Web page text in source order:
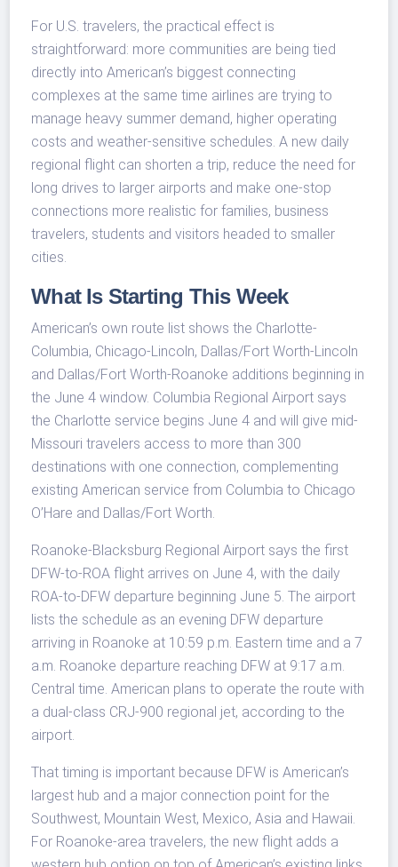
For U.S. travelers, the practical effect is
straightforward: more communities are being tied
directly into American’s biggest connecting
complexes at the same time airlines are trying to
manage heavy summer demand, higher operating
costs and weather-sensitive schedules. A new daily
regional flight can shorten a trip, reduce the need for
long drives to larger airports and make one-stop
connections more realistic for families, business
travelers, students and visitors headed to smaller
cities.
What Is Starting This Week
American’s own route list shows the Charlotte-
Columbia, Chicago-Lincoln, Dallas/Fort Worth-Lincoln
and Dallas/Fort Worth-Roanoke additions beginning in
the June 4 window. Columbia Regional Airport says
the Charlotte service begins June 4 and will give mid-
Missouri travelers access to more than 300
destinations with one connection, complementing
existing American service from Columbia to Chicago
O’Hare and Dallas/Fort Worth.
Roanoke-Blacksburg Regional Airport says the first
DFW-to-ROA flight arrives on June 4, with the daily
ROA-to-DFW departure beginning June 5. The airport
lists the schedule as an evening DFW departure
arriving in Roanoke at 10:59 p.m. Eastern time and a 7
a.m. Roanoke departure reaching DFW at 9:17 a.m.
Central time. American plans to operate the route with
a dual-class CRJ-900 regional jet, according to the
airport.
That timing is important because DFW is American’s
largest hub and a major connection point for the
Southwest, Mountain West, Mexico, Asia and Hawaii.
For Roanoke-area travelers, the new flight adds a